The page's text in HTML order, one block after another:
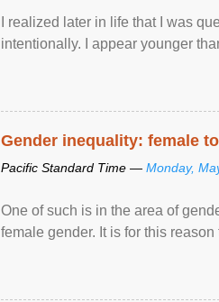
I realized later in life that I was
intentionally. I appear younger
Gender inequality: female
Pacific Standard Time — Monday,
One of such is in the area of
female gender. It is for this